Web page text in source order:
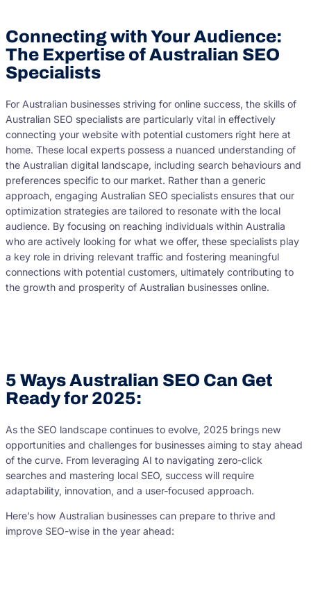
Connecting with Your Audience:
The Expertise of Australian SEO
Specialists
For Australian businesses striving for online success, the skills of
Australian SEO specialists are particularly vital in effectively
connecting your website with potential customers right here at
home. These local experts possess a nuanced understanding of
the Australian digital landscape, including search behaviours and
preferences specific to our market. Rather than a generic
approach, engaging Australian SEO specialists ensures that our
optimization strategies are tailored to resonate with the local
audience. By focusing on reaching individuals within Australia
who are actively looking for what we offer, these specialists play
a key role in driving relevant traffic and fostering meaningful
connections with potential customers, ultimately contributing to
the growth and prosperity of Australian businesses online.
5 Ways Australian SEO Can Get
Ready for 2025:
As the SEO landscape continues to evolve, 2025 brings new
opportunities and challenges for businesses aiming to stay ahead
of the curve. From leveraging AI to navigating zero-click
searches and mastering local SEO, success will require
adaptability, innovation, and a user-focused approach.
Here’s how Australian businesses can prepare to thrive and
improve SEO-wise in the year ahead: